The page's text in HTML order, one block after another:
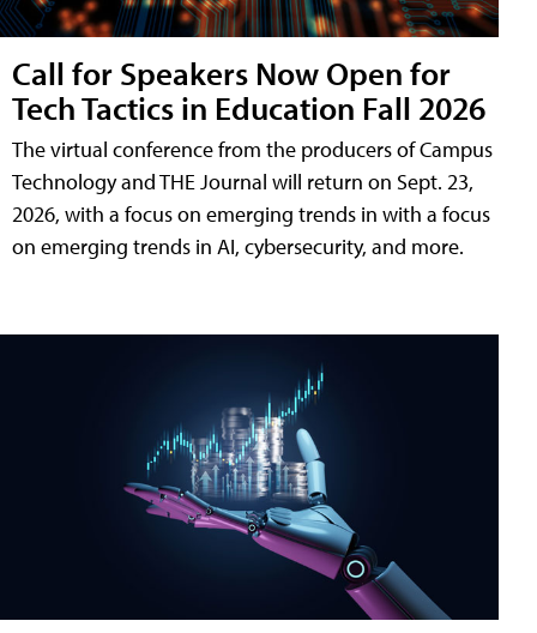
Call for Speakers Now Open for
Tech Tactics in Education Fall 2026
The virtual conference from the producers of Campus
Technology and THE Journal will return on Sept. 23,
2026, with a focus on emerging trends in with a focus
on emerging trends in AI, cybersecurity, and more.